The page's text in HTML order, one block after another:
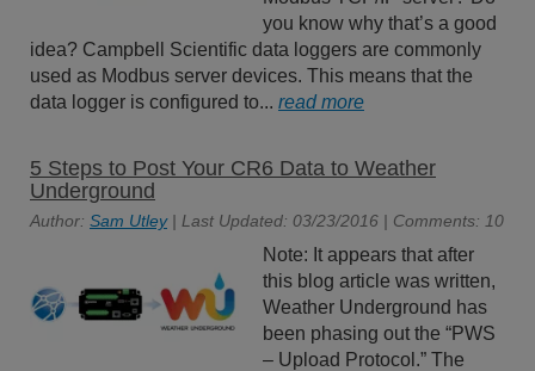
you know why that’s a good
idea? Campbell Scientific data loggers are commonly
used as Modbus server devices. This means that the
data logger is configured to... read more
5 Steps to Post Your CR6 Data to Weather
Underground
Author: Sam Utley| Last Updated: 03/23/2016 | Comments: 10
Note: It appears that after
this blog article was written,
Weather Underground has
been phasing out the “PWS
– Upload Protocol.” The